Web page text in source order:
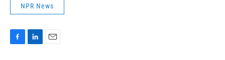
NPR News